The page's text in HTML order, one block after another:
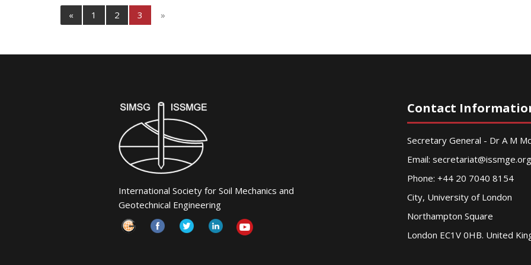
« 1 2 3 »
International Society for Soil Mechanics and
Geotechnical Engineering
Contact
Secretary General - Dr A M
Email: secretariat@issmge.org
Phone: +44 20 7040 8154
City, University of London
Northampton Square
London EC1V 0HB. United